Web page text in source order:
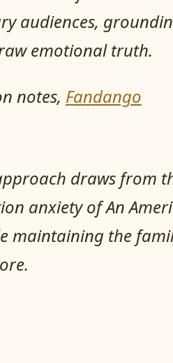
audiences,
emotional truth.
notes, Fandango
draws from
anxiety ofAn
maintaining the